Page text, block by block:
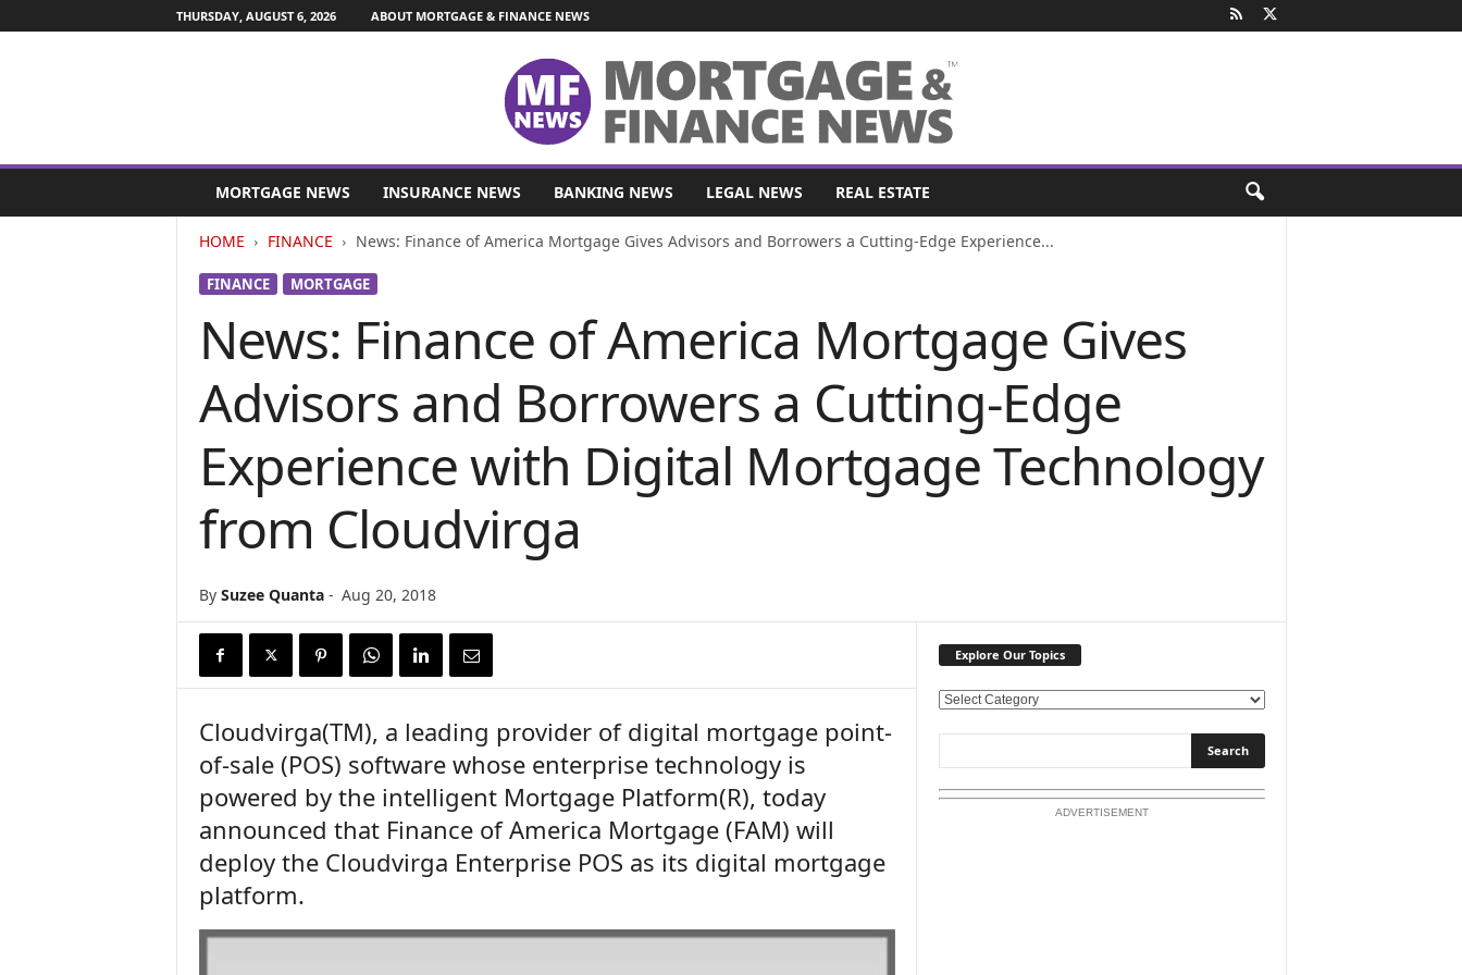
THURSDAY, AUGUST 6, 2026 ABOUT MORTGAGE & FINANCE NEWS
MORTGAGE NEWS INSURANCE NEWS BANKING NEWS LEGAL NEWS REAL ESTATE
HOME FINANCE News: Finance of America Mortgage Gives Advisors and Borrowers a Cutting-Edge Experience...
FINANCE MORTGAGE
News: Finance of America Mortgage Gives
Advisors and Borrowers a Cutting-Edge
Experience with Digital Mortgage Technology
from Cloudvirga
By Suzee Quanta- Aug 20, 2018
Cloudvirga(TM), a leading provider of digital mortgage point-
of-sale (POS) software whose enterprise technology is
powered by the intelligent Mortgage Platform(R), today
announced that Finance of America Mortgage (FAM) will
deploy the Cloudvirga Enterprise POS as its digital mortgage
platform.
Explore Our Topics
E
l
o
ADVERTISEMENT